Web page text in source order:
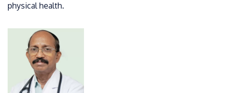
physical health.